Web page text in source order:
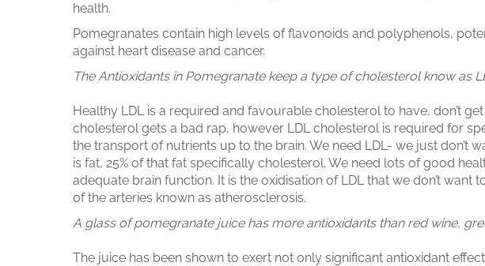
health.
Pomegranates contain high levels of flavonoids and polyphenols,
against heart disease and cancer.
The Antioxidants in Pomegranate keep a type of cholesterol know as
Healthy LDL is a required and favourable cholesterol to have, don’t
cholesterol gets a bad rap, however LDL cholesterol is required for
the transport of nutrients up to the brain. We need LDL- we just don’t
is fat, 25% of that fat specifically cholesterol. We need lots of good
adequate brain function. It is the oxidisation of LDL that we don’t
of the arteries known as atherosclerosis.
A glass of pomegranate juice has more antioxidants than red wine,
The juice has been shown to exert not only significant antioxidant